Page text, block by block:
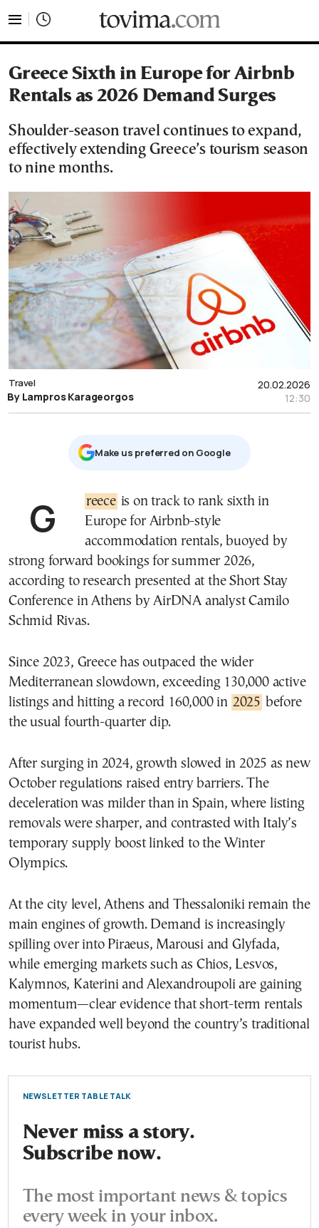
Greece Sixth in Europe for Airbnb
Rentals as 2026 Demand Surges
Shoulder-season travel continues to expand,
effectively extending Greece’s tourism season
to nine months.
20.02.2026
12:30
Travel
By Lampros Karageorgos
Μake us preferred on Google
Greece is on track to rank sixth in
Europe for Airbnb-style
accommodation rentals, buoyed by
strong forward bookings for summer 2026,
according to research presented at the Short Stay
Conference in Athens by AirDNA analyst Camilo
Schmid Rivas.
Since 2023, Greece has outpaced the wider
Mediterranean slowdown, exceeding 130,000 active
listings and hitting a record 160,000 in 2025 before
the usual fourth-quarter dip.
After surging in 2024, growth slowed in 2025 as new
October regulations raised entry barriers. The
deceleration was milder than in Spain, where listing
removals were sharper, and contrasted with Italy’s
temporary supply boost linked to the Winter
Olympics.
At the city level, Athens and Thessaloniki remain the
main engines of growth. Demand is increasingly
spilling over into Piraeus, Marousi and Glyfada,
while emerging markets such as Chios, Lesvos,
Kalymnos, Katerini and Alexandroupoli are gaining
momentum—clear evidence that short-term rentals
have expanded well beyond the country’s traditional
tourist hubs.
NEWSLETTER TABLE TALK
Never miss a story.
Subscribe now.
The most important news & topics
every week in your inbox.